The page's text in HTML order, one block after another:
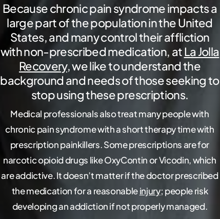
Because chronic pain syndrome impacts a
large part of the population in the United
States, and many control their affliction
with non-prescribed medication, atLa Jolla
Recovery, we like to understand the
background and needs of those seeking to
stop using these prescriptions.
Medical professionals also treat many people with
chronic pain syndrome with a short therapy time with
prescription painkillers. Some prescriptions are for
narcotic opioid drugs like OxyContin or Vicodin, which
are addictive. It doesn’t matter if the doctor prescribed
the medication for a reasonableinjury; people risk
developing an addiction if not properly managed.